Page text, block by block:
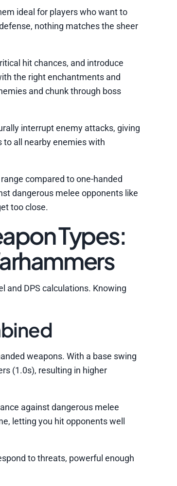
ideal for players who want to
nothing matches the sheer
hit chances, and introduce
the right enchantments and
and chunk through boss
interrupt enemy attacks, giving
to all nearby enemies with
compared to one-handed
dangerous melee opponents like
too close.
Types:
and DPS calculations. Knowing
weapons. With a base swing
(1.0s), resulting in higher
against dangerous melee
letting you hit opponents well
to threats, powerful enough